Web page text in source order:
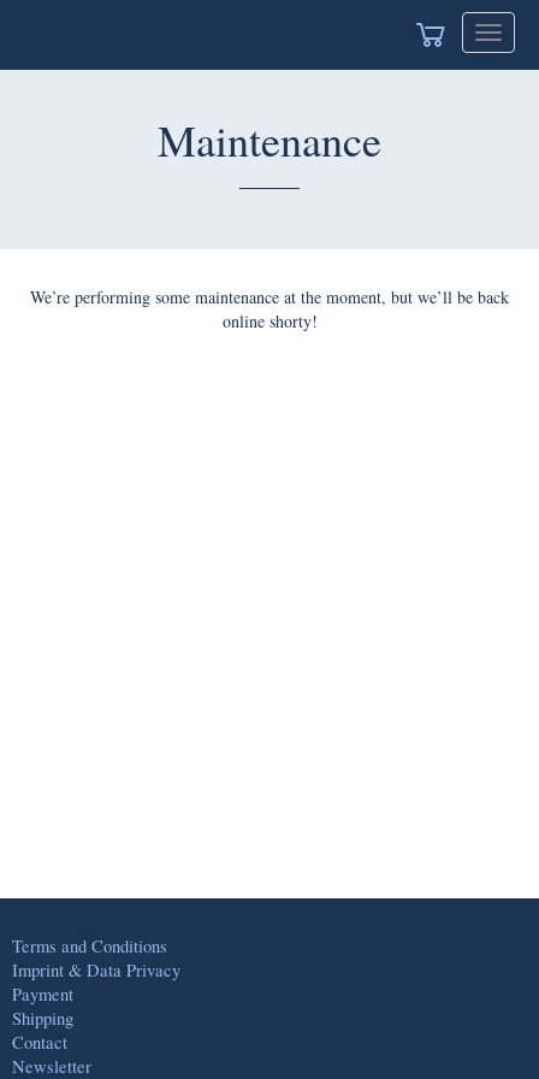
Toggle
Maintenance
We’re performing some maintenance at the moment, but we’ll be back
online shorty!
Terms and Conditions
Imprint & Data Privacy
Payment
Shipping
Contact
Newsletter